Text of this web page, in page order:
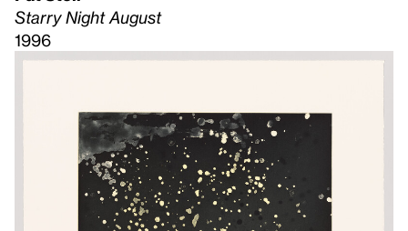
Starry Night August
1996